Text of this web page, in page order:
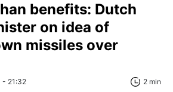
benefits: Dutch
on idea of
missiles over
- 21:32 2 min